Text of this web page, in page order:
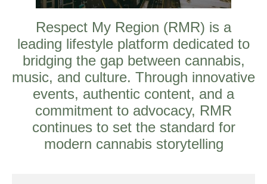
Respect My Region (RMR) is a
leading lifestyle platform dedicated to
bridging the gap between cannabis,
music, and culture. Through innovative
events, authentic content, and a
commitment to advocacy, RMR
continues to set the standard for
modern cannabis storytelling